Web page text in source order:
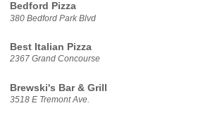
Bedford Pizza
380 Bedford Park Blvd
Best Italian Pizza
2367 Grand Concourse
Brewski's Bar & Grill
3518 E Tremont Ave.